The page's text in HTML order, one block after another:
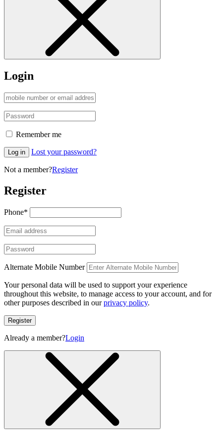
Login
Remember me
Log in Lost your password?
Not a member?Register
Register
Phone*
Alternate Mobile Number
Your personal data will be used to support your experience
throughout this website, to manage access to your account, and for
other purposes described in ourprivacy policy.
Register
Already a member?Login